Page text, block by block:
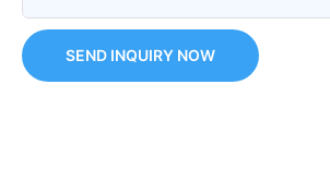
SEND INQUIRY NOW